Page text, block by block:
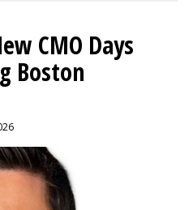
CMO Days
Boston